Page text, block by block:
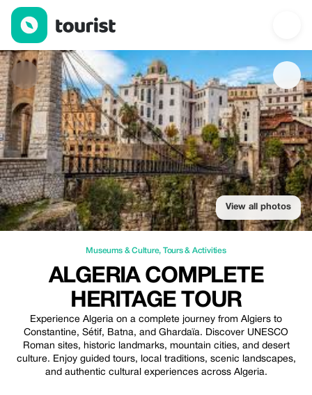
Algeria Complete Heritage Tour — Museums & Culture | Up to
View all photos
Museums & Culture, Tours & Activities
ALGERIA COMPLETE
HERITAGE TOUR
Experience Algeria on a complete journey from Algiers to
Constantine, Sétif, Batna, and Ghardaïa. Discover UNESCO
Roman sites, historic landmarks, mountain cities, and desert
culture. Enjoy guided tours, local traditions, scenic landscapes,
and authentic cultural experiences across Algeria.